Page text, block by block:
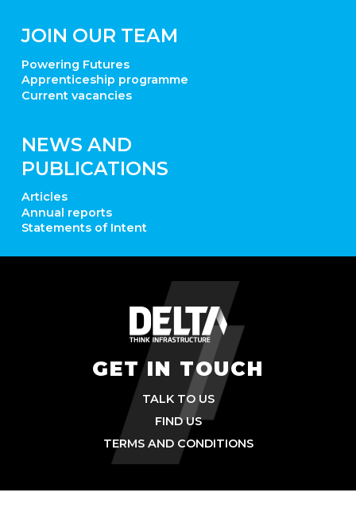
JOIN OUR TEAM
Powering Futures
Apprenticeship programme
Current vacancies
NEWS AND
PUBLICATIONS
Articles
Annual reports
Statements of Intent
GET IN TOUCH
TALK TO US
FIND US
TERMS AND CONDITIONS